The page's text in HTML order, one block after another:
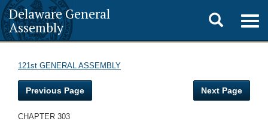
Delaware General
Assembly
Toggle
search
121st GENERAL ASSEMBLY
Previous Page Next Page
CHAPTER 303